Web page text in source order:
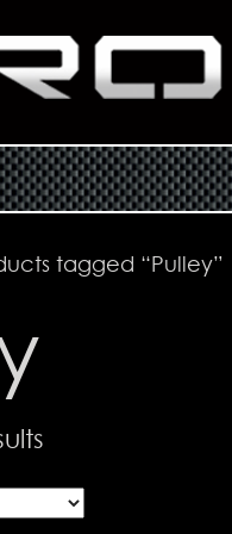
tagged “Pulley”